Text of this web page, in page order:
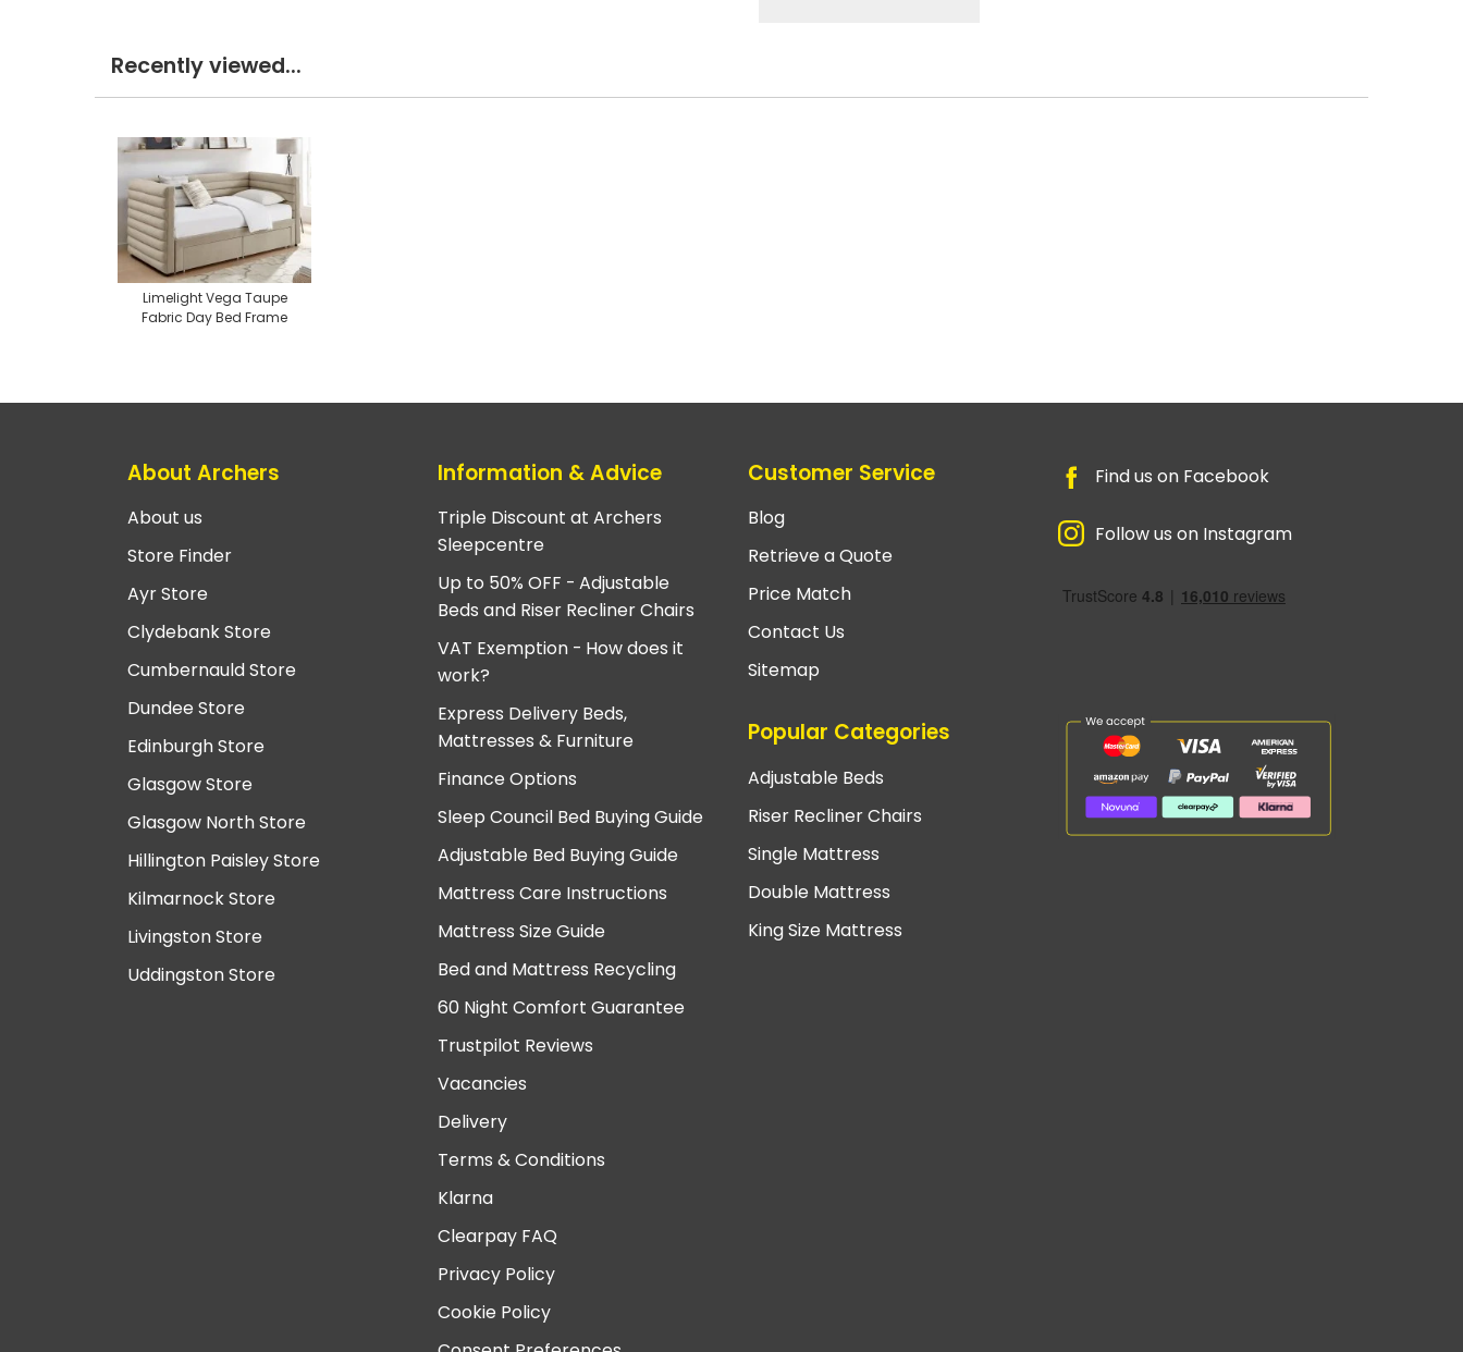
Recently viewed...
Limelight Vega Taupe
Fabric Day Bed Frame
About Archers
About us
Store Finder
Ayr Store
Clydebank Store
Cumbernauld Store
Dundee Store
Edinburgh Store
Glasgow Store
Glasgow North Store
Hillington Paisley Store
Kilmarnock Store
Livingston Store
Uddingston Store
Information & Advice
Triple Discount at Archers
Sleepcentre
Up to 50% OFF - Adjustable
Beds and Riser Recliner Chairs
VAT Exemption - How does it
work?
Express Delivery Beds,
Mattresses & Furniture
Finance Options
Sleep Council Bed Buying Guide
Adjustable Bed Buying Guide
Mattress Care Instructions
Mattress Size Guide
Bed and Mattress Recycling
60 Night Comfort Guarantee
Trustpilot Reviews
Vacancies
Delivery
Terms & Conditions
Klarna
Clearpay FAQ
Privacy Policy
Cookie Policy
Customer Service
Blog
Retrieve a Quote
Price Match
Contact Us
Sitemap
Popular Categories
Adjustable Beds
Riser Recliner Chairs
Single Mattress
Double Mattress
King Size Mattress
Find us on Facebook
Follow us on Instagram